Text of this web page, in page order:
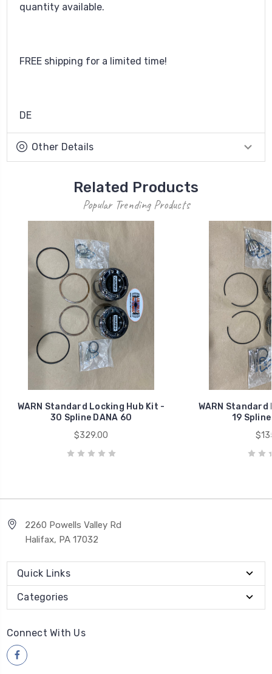
quantity available.
FREE shipping for a limited time!
DE
Other Details
Related Products
Popular Trending Products
WARN Standard Locking Hub Kit -
30 Spline DANA 60
$329.00
WARN
19
2260 Powells Valley Rd
Halifax, PA 17032
Quick Links
Categories
Connect With Us